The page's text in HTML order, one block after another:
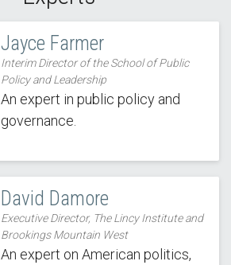
Jayce Farmer
Interim Director of the School of Public
Policy and Leadership
An expert in public policy and
governance.
David Damore
Executive Director, The Lincy Institute and
Brookings Mountain West
An expert on American politics,